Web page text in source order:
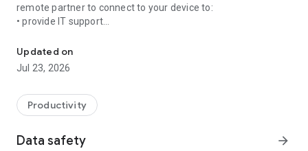
remote partner to connect to your device to:
• provide IT support
• communicate with you via chat
• view device information
• adjust WIFI settings, and much more.
web browser or mobile).
TeamViewer applies the highest security standards to your
access to your device and establishing or ending sessions.
Updated on
Jul 23, 2026
Productivity
Data safety arrow_forward